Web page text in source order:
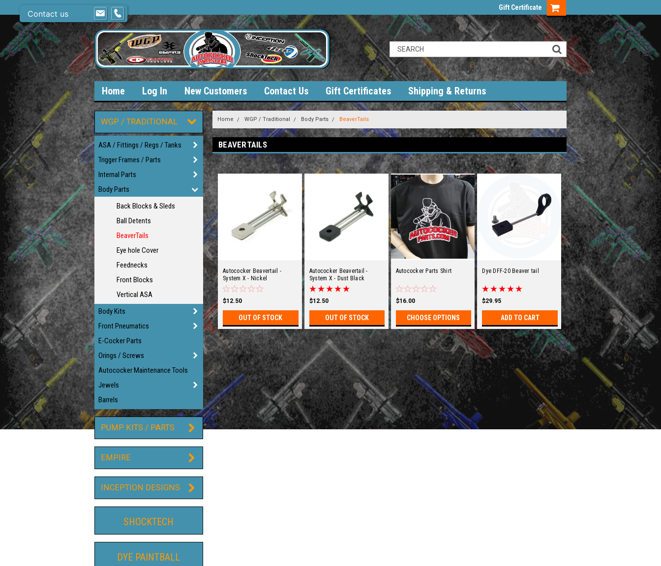
Gift Certificate
Home Log In New Customers Contact Us Gift Certificates Shipping & Returns
WGP / TRADITIONAL
ASA / Fittings / Regs / Tanks
Trigger Frames / Parts
Internal Parts
Body Parts
Back Blocks & Sleds
Ball Detents
BeaverTails
Eye hole Cover
Feednecks
Front Blocks
Vertical ASA
Body Kits
Front Pneumatics
E-Cocker Parts
Orings / Screws
Autococker Maintenance Tools
Jewels
Barrels
PUMP KITS / PARTS
EMPIRE
INCEPTION DESIGNS
SHOCKTECH
DYE PAINTBALL
Home WGP / Traditional Body Parts BeaverTails
BEAVERTAILS
Autococker Beavertail -
System X - Nickel
$12.50
OUT OF STOCK
Autococker Beavertail -
System X - Dust Black
$12.50
OUT OF STOCK
Autococker Parts Shirt
$16.00
CHOOSE OPTIONS
Dye DFF-20 Beaver tail
$29.95
ADD TO CART
Contact us